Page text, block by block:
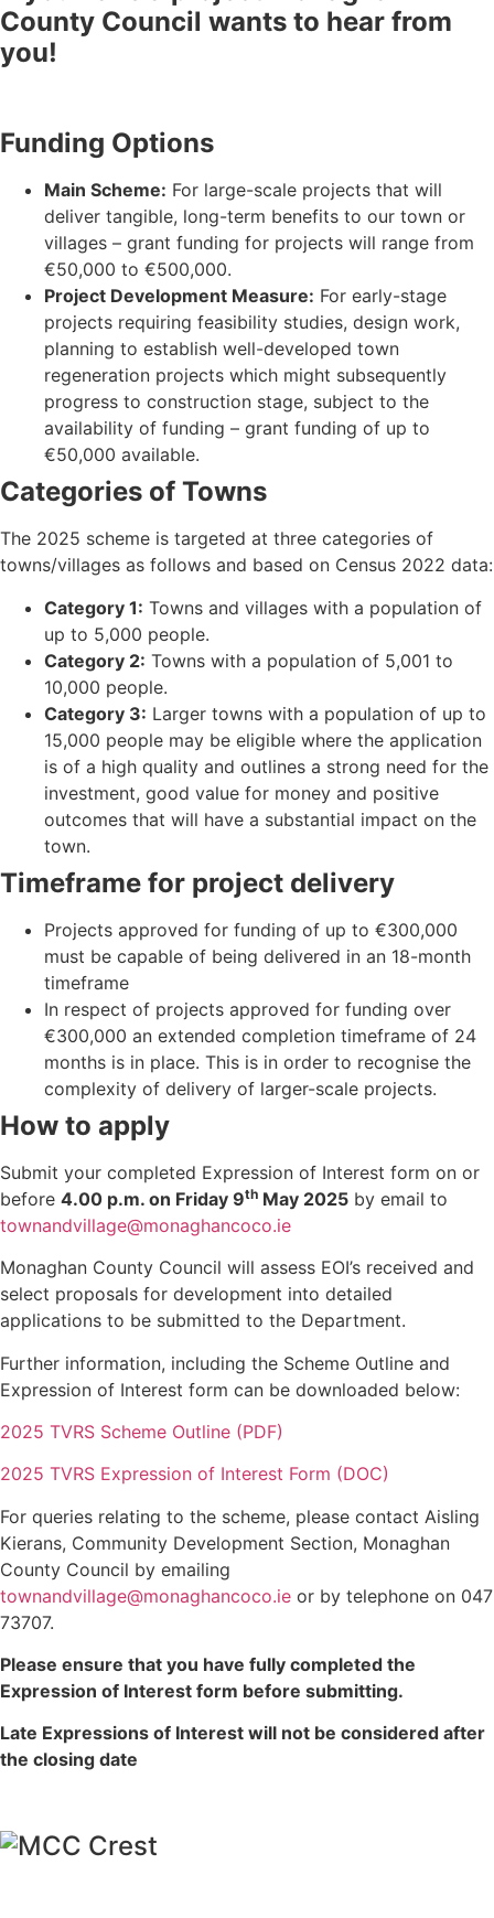
County Council wants to hear from
you!
Funding Options
Main Scheme: For large-scale projects that will
deliver tangible, long-term benefits to our town or
villages – grant funding for projects will range from
€50,000 to €500,000.
Project Development Measure: For early-stage
projects requiring feasibility studies, design work,
planning to establish well-developed town
regeneration projects which might subsequently
progress to construction stage, subject to the
availability of funding – grant funding of up to
€50,000 available.
Categories of Towns
The 2025 scheme is targeted at three categories of
towns/villages as follows and based on Census 2022 data:
Category 1: Towns and villages with a population of
up to 5,000 people.
Category 2: Towns with a population of 5,001 to
10,000 people.
Category 3: Larger towns with a population of up to
15,000 people may be eligible where the application
is of a high quality and outlines a strong need for the
investment, good value for money and positive
outcomes that will have a substantial impact on the
town.
Timeframe for project delivery
Projects approved for funding of up to €300,000
must be capable of being delivered in an 18-month
timeframe
In respect of projects approved for funding over
€300,000 an extended completion timeframe of 24
months is in place. This is in order to recognise the
complexity of delivery of larger-scale projects.
How to apply
Submit your completed Expression of Interest form on or
before 4.00 p.m. on Friday 9th May 2025 by email to
townandvillage@monaghancoco.ie
Monaghan County Council will assess EOI’s received and
select proposals for development into detailed
applications to be submitted to the Department.
Further information, including the Scheme Outline and
Expression of Interest form can be downloaded below:
2025 TVRS Scheme Outline (PDF)
2025 TVRS Expression of Interest Form (DOC)
For queries relating to the scheme, please contact Aisling
Kierans, Community Development Section, Monaghan
County Council by emailing
townandvillage@monaghancoco.ie or by telephone on 047
73707.
Please ensure that you have fully completed the
Expression of Interest form before submitting.
Late Expressions of Interest will not be considered after
the closing date